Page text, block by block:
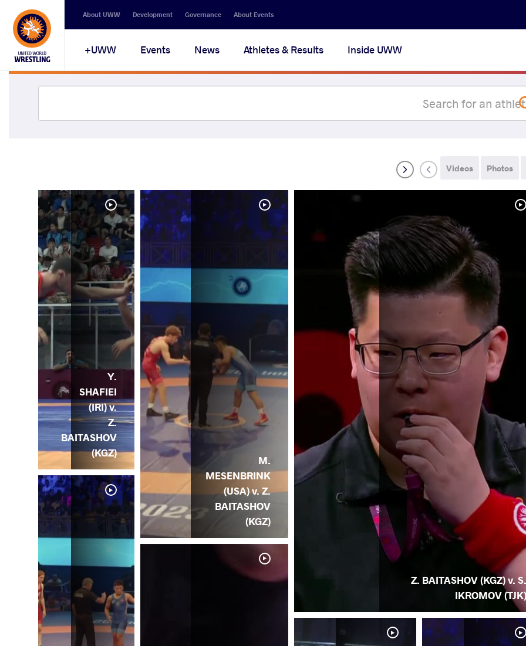
About UWW Development Governance About Events
UWW+ Events News Athletes & Results Inside UWW
Photos
Videos
Z. BAITASHOV (KGZ) v. S.
IKROMOV (TJK)
M.
MESENBRINK
(USA) v. Z.
BAITASHOV
(KGZ)
Y.
SHAFIEI
(IRI) v.
Z.
BAITASHOV
(KGZ)